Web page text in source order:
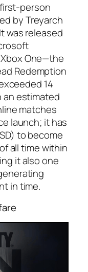
first-person
by Treyarch
was released
One—the
Redemption
14
an estimated
matches
launch; it has
to become
all time within
it also one
in time.